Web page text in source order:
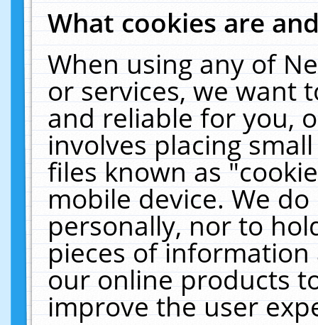
What cookies are
When using any of
or services, we want
and reliable for you,
involves placing
files known as
mobile device. We
personally, nor to
pieces of
our online products
improve the user